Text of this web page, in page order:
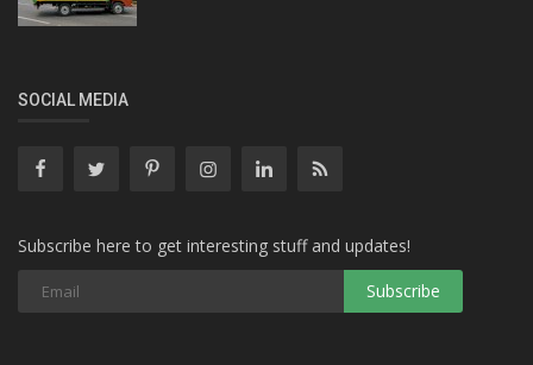
SOCIAL MEDIA
Subscribe here to get interesting stuff and updates!